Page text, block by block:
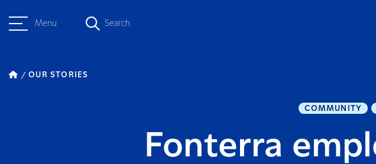
Menu Search
OUR STORIES
COMMUNITY
Fonterra